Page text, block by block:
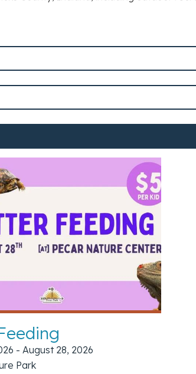
- August 28, 2026
Park